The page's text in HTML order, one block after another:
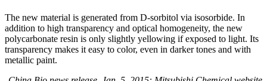
The new material is generated from D-sorbitol via isosorbide. In
addition to high transparency and optical homogeneity, the new
polycarbonate resin is only slightly yellowing if exposed to light. Its
transparency makes it easy to color, even in darker tones and with
metallic paint.